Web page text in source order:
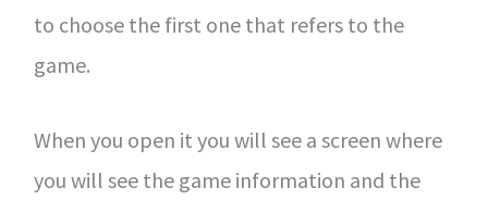
to choose the first one that refers to the
game.
When you open it you will see a screen where
you will see the game information and the